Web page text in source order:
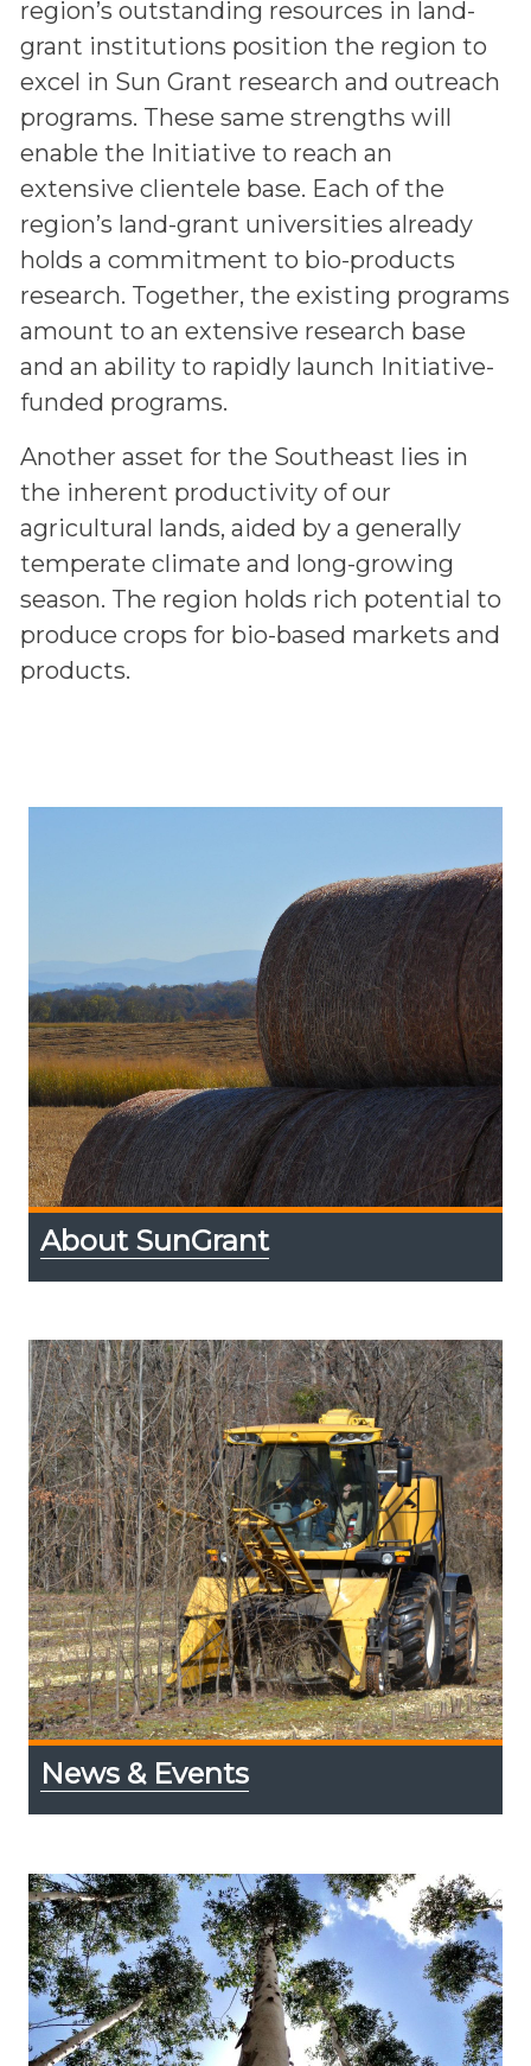
region’s outstanding resources in land-
grant institutions position the region to
excel in Sun Grant research and outreach
programs. These same strengths will
enable the Initiative to reach an
extensive clientele base. Each of the
region’s land-grant universities already
holds a commitment to bio-products
research. Together, the existing programs
amount to an extensive research base
and an ability to rapidly launch Initiative-
funded programs.
Another asset for the Southeast lies in
the inherent productivity of our
agricultural lands, aided by a generally
temperate climate and long-growing
season. The region holds rich potential to
produce crops for bio-based markets and
products.
About SunGrant
News & Events